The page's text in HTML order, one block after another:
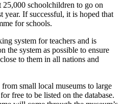
25,000 schoolchildren to go on
year. If successful, it is hoped that
for schools.
system for teachers and is
the system as possible to ensure
to them in all nations and
small local museums to large
free to be listed on the database.